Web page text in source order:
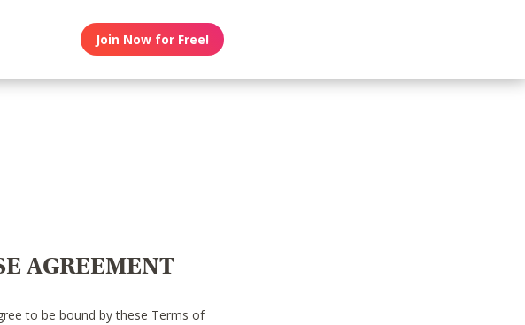
Join Now for Free!
AGREEMENT
to be bound by these Terms of